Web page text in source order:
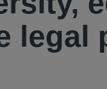
legal